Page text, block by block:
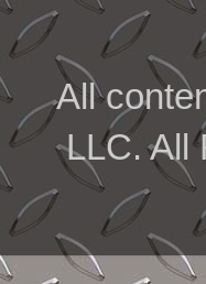
All
LLC. All